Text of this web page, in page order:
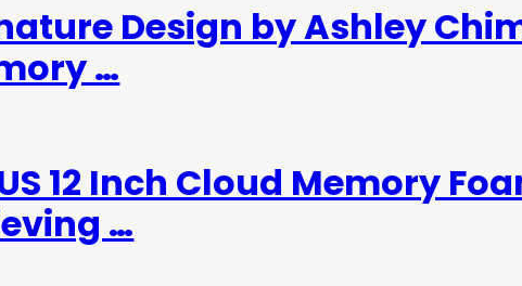
Design by Ashley
…
12 Inch Cloud Memory
…